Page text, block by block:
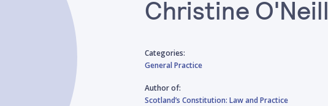
Christine O'Neill
Categories:
General Practice
Author of:
Scotland’s Constitution: Law and Practice